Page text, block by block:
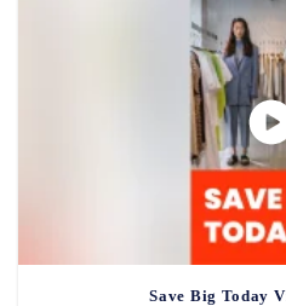
Save Big Today